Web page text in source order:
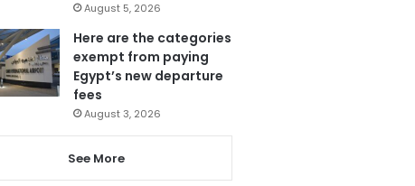
August 5, 2026
Here are the categories
exempt from paying
Egypt’s new departure
fees
August 3, 2026
See More